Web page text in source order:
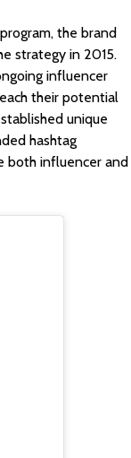
the brand
strategy in 2015.
influencer
their potential
unique
hashtag
both influencer and